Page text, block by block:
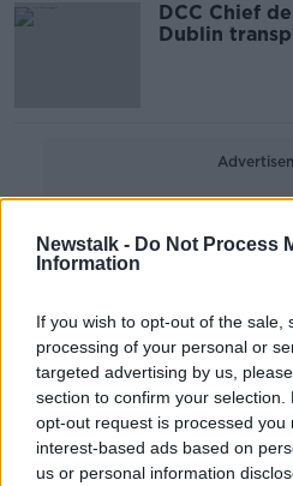
Newstalk - Do Not Process
Information
If you wish to opt-out of the sale,
processing of your personal or
targeted advertising by us,
section to confirm your
opt-out request is processed you
interest-based ads based on
us or personal information
DCC Chief
Dublin